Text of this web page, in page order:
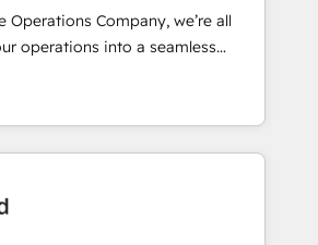
🌍 Highlights •
since 2012 • 2022 EMEA Impact
in 30+ industries • Proprietary
• Multilingual team:
Operations Company, we’re all
operations into a seamless
real results. We specialize in
systems into efficient,
that work across your entire
how. We know that no two